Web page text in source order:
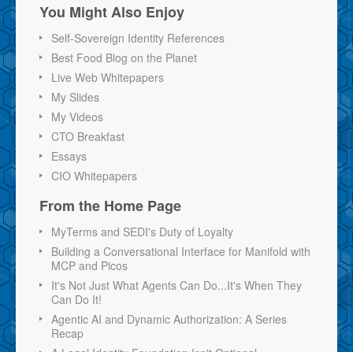
You Might Also Enjoy
Self-Sovereign Identity References
Best Food Blog on the Planet
Live Web Whitepapers
My Slides
My Videos
CTO Breakfast
Essays
CIO Whitepapers
From the Home Page
MyTerms and SEDI's Duty of Loyalty
Building a Conversational Interface for Manifold with
MCP and Picos
It's Not Just What Agents Can Do...It's When They
Can Do It!
Agentic AI and Dynamic Authorization: A Series
Recap